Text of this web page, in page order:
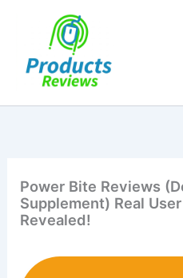
Power Bite Reviews
Supplement) Real
Revealed!